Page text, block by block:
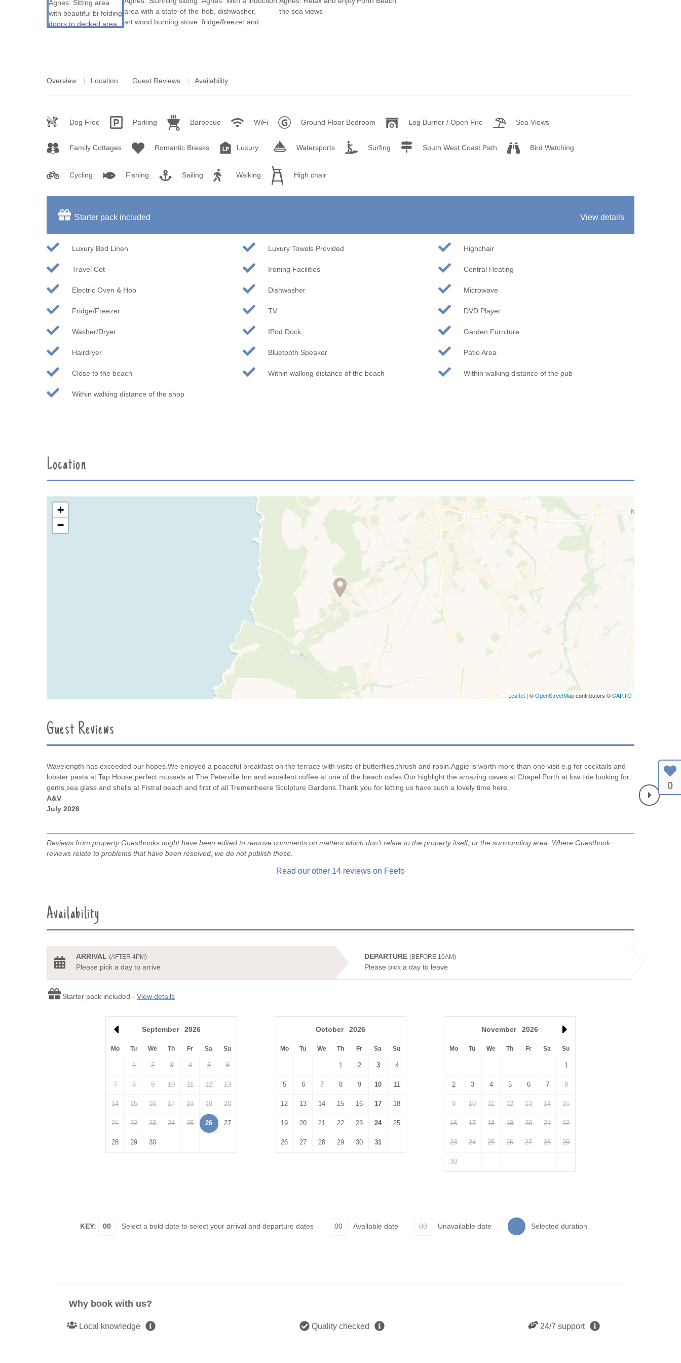
St Austell & surrounding villages
Tintagel & surrounding villages
Wadebridge & surrounding villages
Overview Location Guest Reviews Availability
Dog Free Parking Barbecue WiFi Ground Floor Bedroom Log Burner / Open Fire Sea Views
Family Cottages Romantic Breaks Luxury Watersports Surfing South West Coast Path Bird Watching
Cycling Fishing Sailing Walking High chair
Starter pack included View details
Luxury Bed Linen Luxury Towels Provided Highchair
Travel Cot Ironing Facilities Central Heating
Electric Oven & Hob Dishwasher Microwave
Fridge/Freezer TV DVD Player
Washer/Dryer IPod Dock Garden Furniture
Hairdryer Bluetooth Speaker Patio Area
Close to the beach Within walking distance of the beach Within walking distance of the pub
Within walking distance of the shop
Location
+
−
Leaflet | ©OpenStreetMapcontributors ©CARTO
Guest Reviews
Wavelength has exceeded our hopes.We enjoyed a peaceful breakfast on the terrace with visits of butterflies,thrush and robin.Aggie is worth more than one visit e.g for cocktails and
lobster pasta at Tap House,perfect mussels at The Peterville Inn and excellent coffee at one of the beach cafes.Our highlight:the amazing caves at Chapel Porth at low tide looking for
gems,sea glass and shells at Fistral beach and first of all Tremenheere Sculpture Gardens.Thank you for letting us have such a lovely time here.
A&V
July 2026
Another very
July 2026
Reviews from property Guestbooks might have been edited to remove comments on matters which don't relate to the property itself, or the surrounding area. Where Guestbook
reviews relate to problems that have been resolved, we do not publish these.
Read our other 14 reviews on Feefo
Availability
ARRIVAL (AFTER 4PM)
Please pick a day to arrive
DEPARTURE (BEFORE 10AM)
Please pick a day to leave
Starter pack included - View details
September 2026
Mo Tu We Th Fr Sa Su
1 2 3 4 5 6
7 8 9 10 11 12 13
14 15 16 17 18 19 20
21 22 23 24 25 26 27
28 29 30
October 2026
Mo Tu We Th Fr Sa Su
1 2 3 4
5 6 7 8 9 10 11
12 13 14 15 16 17 18
19 20 21 22 23 24 25
26 27 28 29 30 31
November 2026
Mo Tu We Th Fr Sa Su
1
2 3 4 5 6 7 8
9 10 11 12 13 14 15
16 17 18 19 20 21 22
23 24 25 26 27 28 29
30
KEY: 00 Select a bold date to select your arrival and departure dates 00 Available date 00 Unavailable date Selected duration
Why book with us?
Local knowledge Quality checked 24/7 support
0